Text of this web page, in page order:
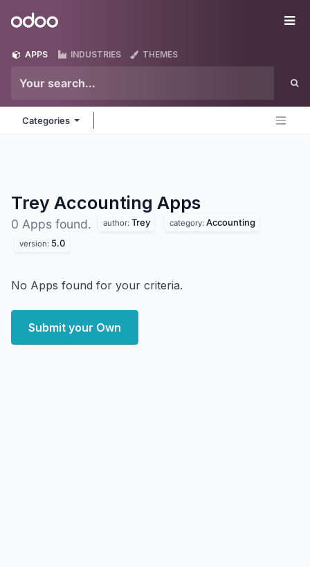
Odoo
APPS INDUSTRIES THEMES
Categories
Trey Accounting Apps
0 Apps found. author: Trey category: Accounting
version: 5.0
No Apps found for your criteria.
Submit your Own